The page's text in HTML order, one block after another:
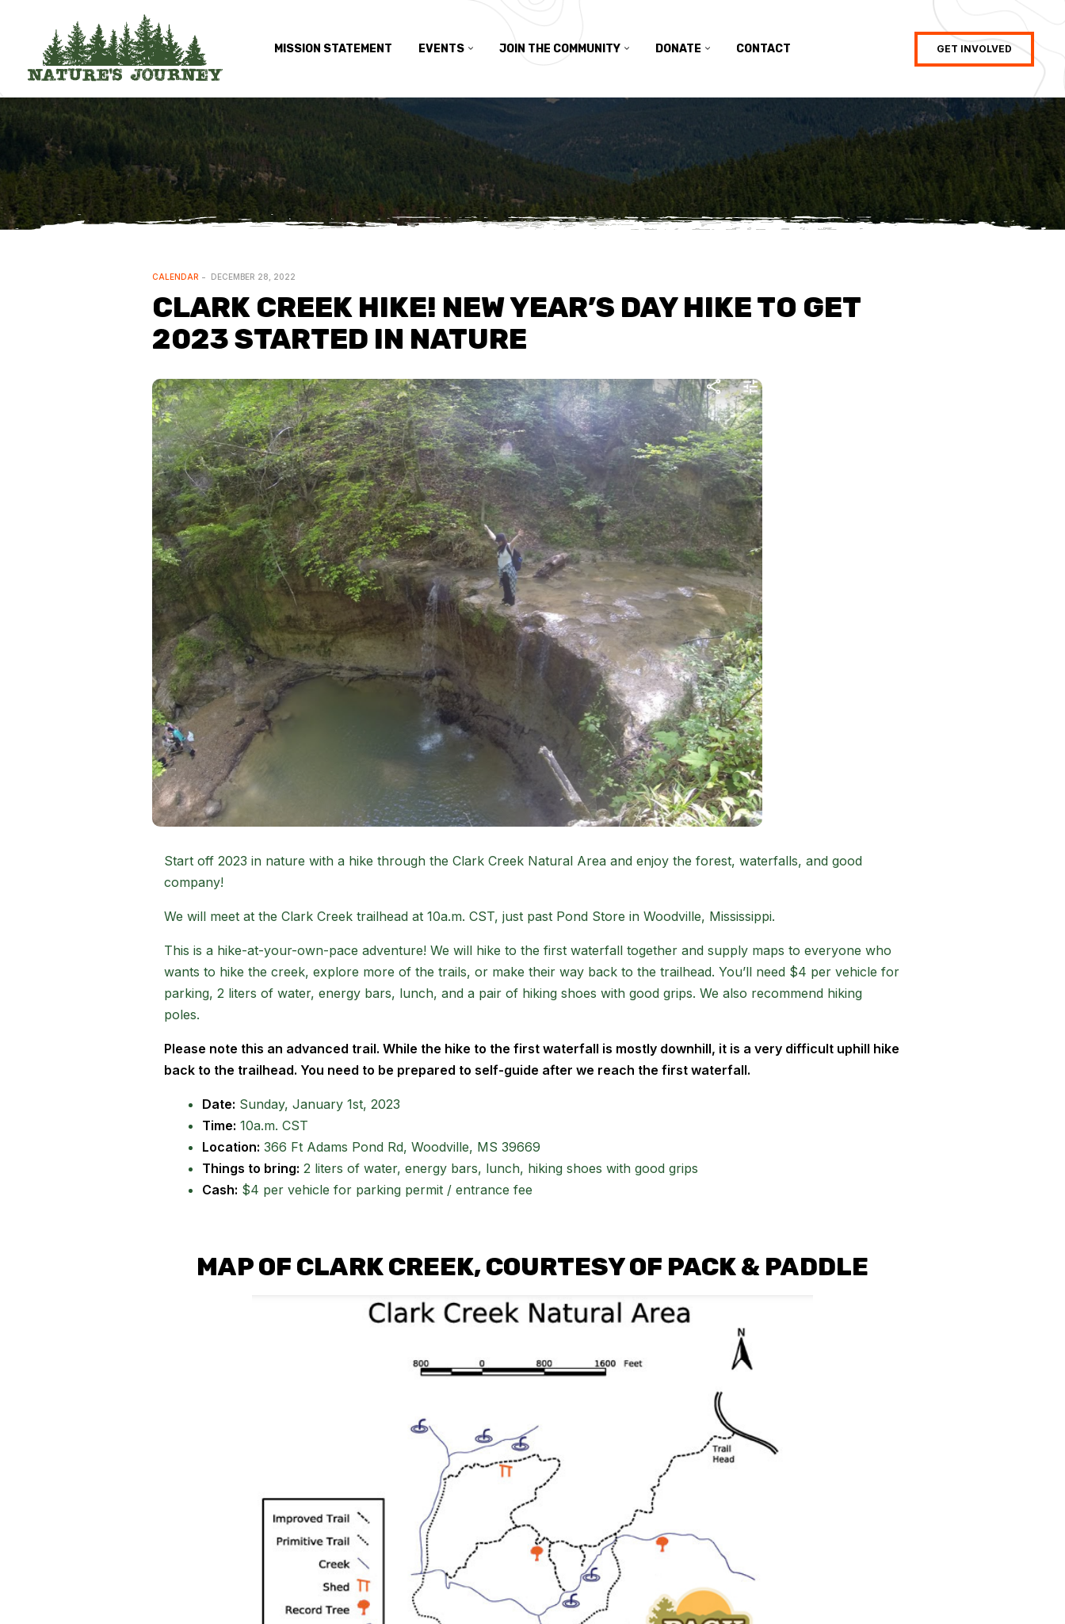
MISSION STATEMENT EVENTS JOIN THE COMMUNITY DONATE CONTACT GET INVOLVED
CALENDAR DECEMBER 28, 2022
CLARK CREEK HIKE! NEW YEAR’S DAY HIKE TO GET
2023 STARTED IN NATURE
Start off 2023 in nature with a hike through the Clark Creek Natural Area and enjoy the forest, waterfalls, and good
company!
We will meet at the Clark Creek trailhead at 10a.m. CST, just past Pond Store in Woodville, Mississippi.
This is a hike-at-your-own-pace adventure! We will hike to the first waterfall together and supply maps to everyone who
wants to hike the creek, explore more of the trails, or make their way back to the trailhead. You’ll need $4 per vehicle for
parking, 2 liters of water, energy bars, lunch, and a pair of hiking shoes with good grips. We also recommend hiking
poles.
Please note this an advanced trail. While the hike to the first waterfall is mostly downhill, it is a very difficult uphill hike
back to the trailhead. You need to be prepared to self-guide after we reach the first waterfall.
Date: Sunday, January 1st, 2023
Time: 10a.m. CST
Location: 366 Ft Adams Pond Rd, Woodville, MS 39669
Things to bring: 2 liters of water, energy bars, lunch, hiking shoes with good grips
Cash: $4 per vehicle for parking permit / entrance fee
MAP OF CLARK CREEK, COURTESY OF PACK & PADDLE